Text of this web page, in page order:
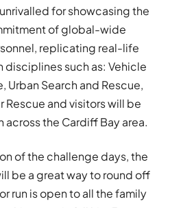
for showcasing the
of global-wide
replicating real-life
disciplines such as: Vehicle
Urban Search and Rescue,
Rescue and visitors will be
across the Cardiff Bay area.
of the challenge days, the
be a great way to round off
run is open to all the family